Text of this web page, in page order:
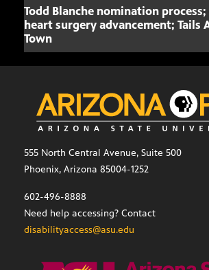
Todd Blanche nomination
heart surgery advancement; Tails
Town
555 North Central Avenue, Suite 500
Phoenix, Arizona 85004-1252
602-496-8888
Need help accessing? Contact
disabilityaccess@asu.edu